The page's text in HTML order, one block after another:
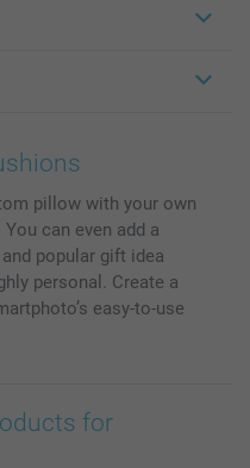
pillow with your own
can even add a
popular gift idea
personal. Create a
easy-to-use
for